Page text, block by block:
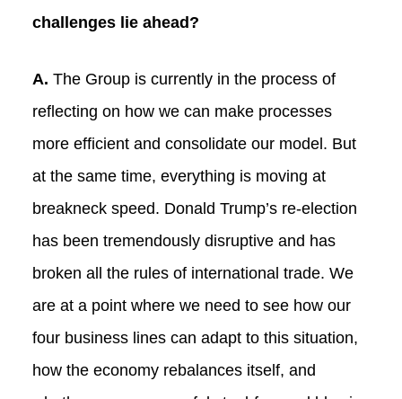
challenges lie ahead?
A. The Group is currently in the process of
reflecting on how we can make processes
more efficient and consolidate our model. But
at the same time, everything is moving at
breakneck speed. Donald Trump’s re-election
has been tremendously disruptive and has
broken all the rules of international trade. We
are at a point where we need to see how our
four business lines can adapt to this situation,
how the economy rebalances itself, and